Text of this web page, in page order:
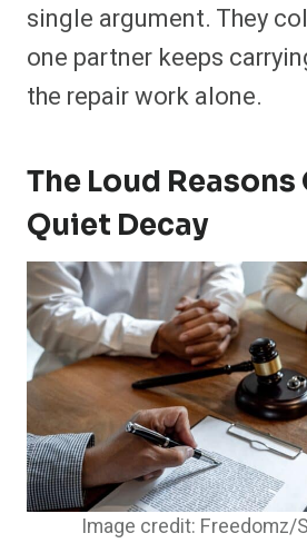
single argument. They
one partner keeps
the repair work alone.
The Loud
Quiet Decay
Image credit: Freedomz/